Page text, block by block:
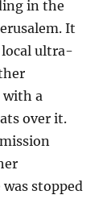
in the
It
local ultra-
with a
over it.
stopped